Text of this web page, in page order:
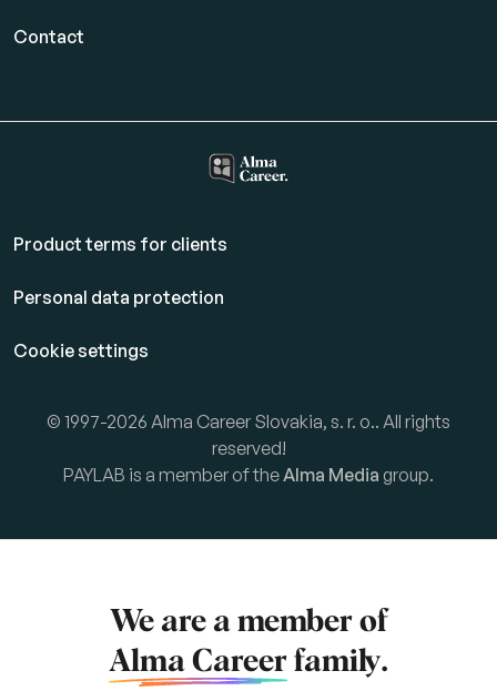
Contact
Product terms for clients
Personal data protection
Cookie settings
© 1997-2026 Alma Career Slovakia, s. r. o.. All rights
reserved!
PAYLAB is a member of the Alma Media group.
We are a member of
Alma Career family.